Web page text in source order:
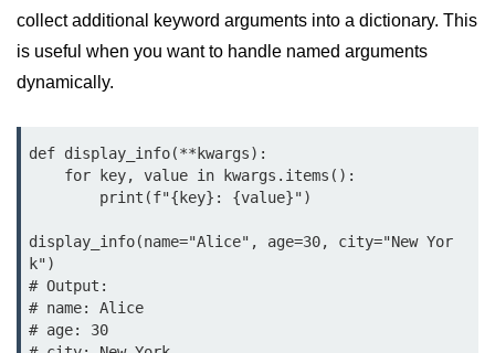
Global and Local Variables in
Recursion in Python
*args and **kwargs in Python
Date and Time Function
Lambda Functions in Python
map() Function in Python
Data Structures in
Python
collect additional keyword arguments into a dictionary. This
is useful when you want to handle named arguments
dynamically.
def display_info(**kwargs):
display_info(name="Alice", age=30, city="New Yor
k")
# Output:
# name: Alice
# age: 30